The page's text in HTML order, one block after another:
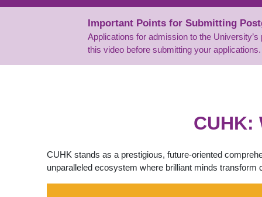
Important Points for Submitting
Applications for admission to the
this video before submitting your applications.
CUHK:
CUHK stands as a prestigious, future-oriented
unparalleled ecosystem where brilliant minds